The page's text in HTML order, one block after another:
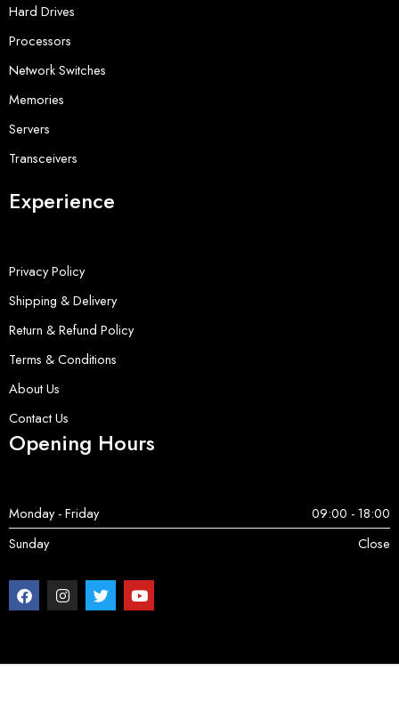
Hard Drives
Processors
Network Switches
Memories
Servers
Transceivers
Experience
Privacy Policy
Shipping & Delivery
Return & Refund Policy
Terms & Conditions
About Us
Contact Us
Opening Hours
Monday - Friday
09:00 - 18:00
Sunday
Close